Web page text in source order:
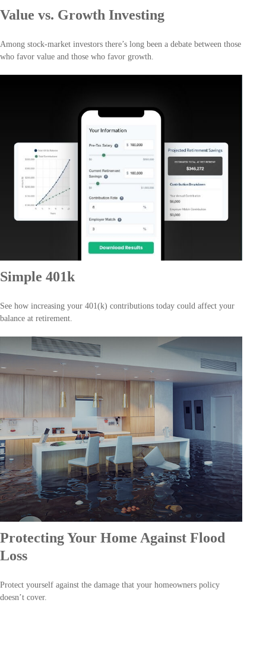
Value vs. Growth Investing
Among stock-market investors there’s long been a debate between those
who favor value and those who favor growth.
Simple 401k
See how increasing your 401(k) contributions today could affect your
balance at retirement.
Protecting Your Home Against Flood
Loss
Protect yourself against the damage that your homeowners policy
doesn’t cover.